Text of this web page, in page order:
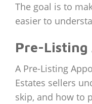
The goal is to
easier to
Pre-
A Pre-Listing
Estates sellers
skip, and how to